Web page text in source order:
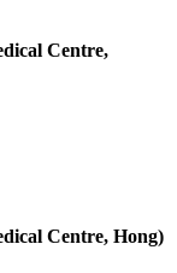
Centre,
Centre, Hong)